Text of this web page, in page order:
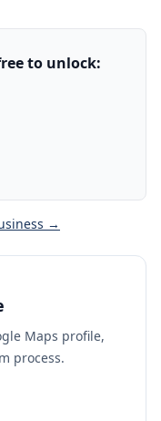
to unlock:
→
Maps profile,
process.